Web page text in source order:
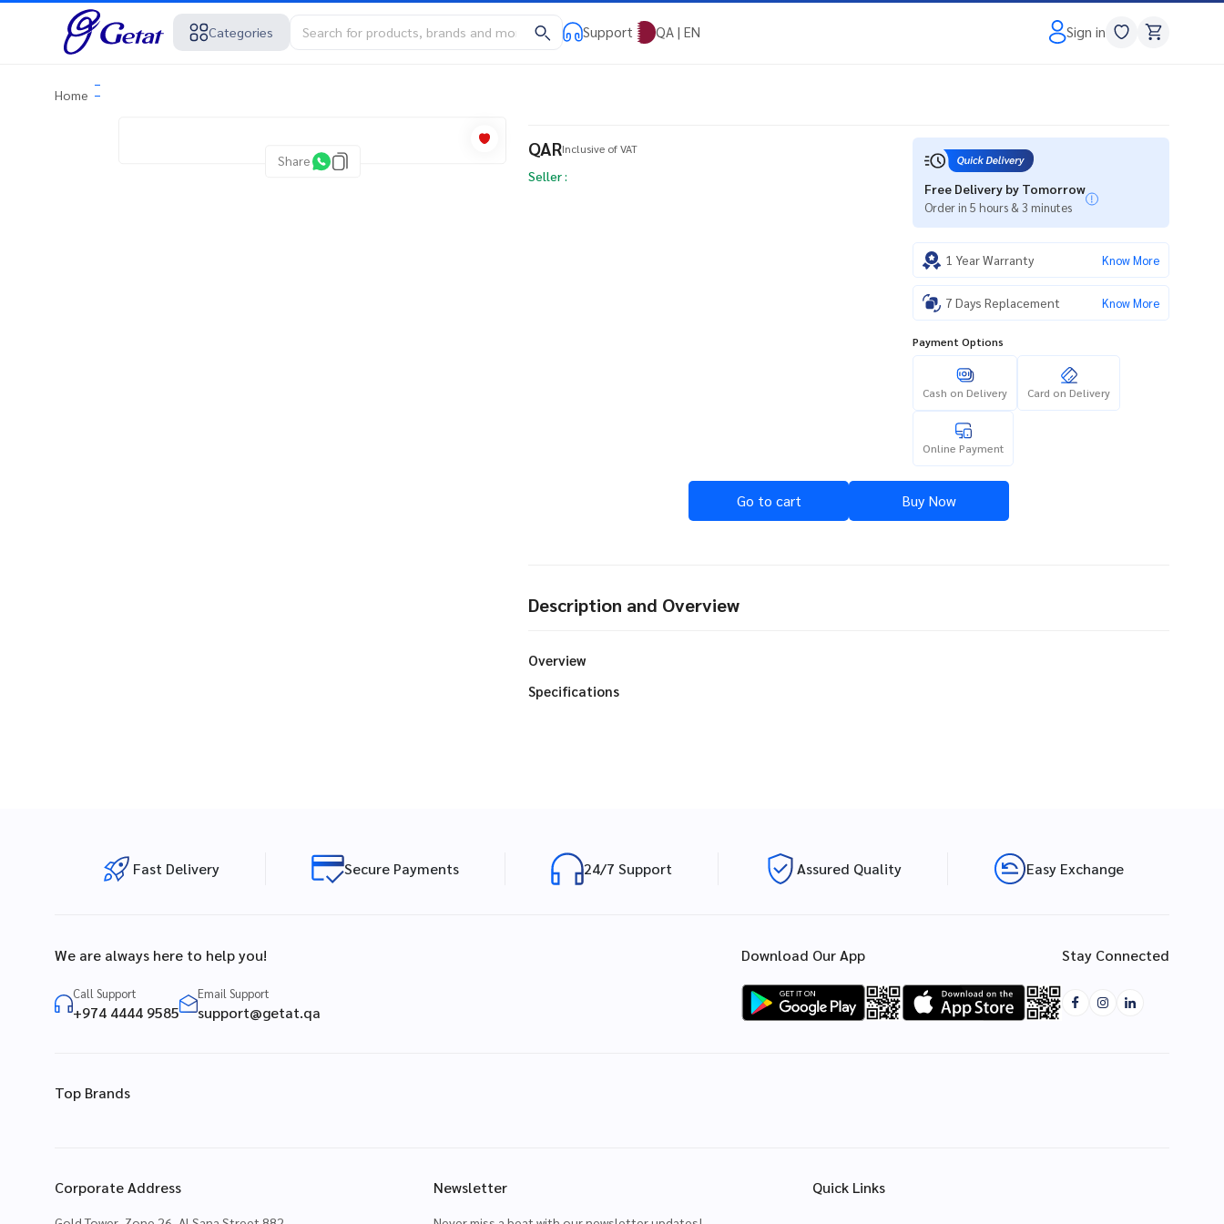
Categories Support QA | EN Sign in
Home
Share
QARInclusive of VAT
Seller :
Free Delivery by Tomorrow
Order in 5 hours & 3 minutes
1 Year Warranty Know More
7 Days Replacement Know More
Payment Options
Cash on Delivery Card on Delivery
Online Payment
Go to cart Buy Now
Description and Overview
Overview
Specifications
Fast Delivery Secure Payments 24/7 Support Assured Quality Easy Exchange
We are always here to help you!
Call Support
+974 4444 9585
Email Support
support@getat.qa
Download Our App Stay Connected
Top Brands
Corporate Address Newsletter Quick Links